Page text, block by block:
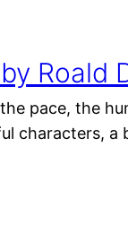
Roald
pace, the
characters, a